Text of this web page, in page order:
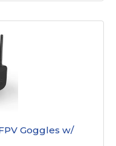
Goggles w/